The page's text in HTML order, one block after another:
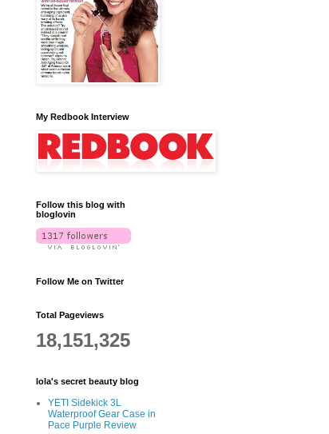
My Redbook Interview
Follow this blog with
bloglovin
Follow Me on Twitter
Total Pageviews
18,151,325
lola's secret beauty blog
YETI Sidekick 3L
Waterproof Gear Case in
Pace Purple Review